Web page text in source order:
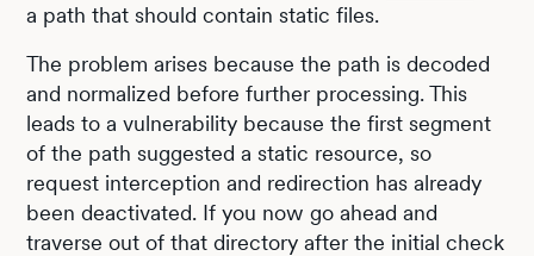
a path that should contain static files.
The problem arises because the path is decoded
and normalized before further processing. This
leads to a vulnerability because the first segment
of the path suggested a static resource, so
request interception and redirection has already
been deactivated. If you now go ahead and
traverse out of that directory after the initial check